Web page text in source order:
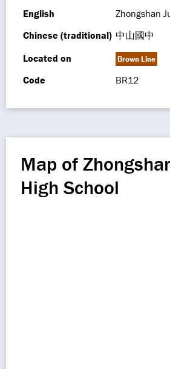
English
Zhongshan
Chinese (traditional) 中山國中
Located on
Brown Line
Code BR12
Map of
High School